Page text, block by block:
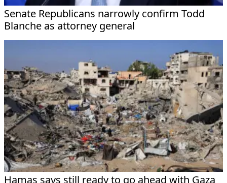
Senate Republicans narrowly confirm Todd
Blanche as attorney general
Hamas says still ready to go ahead with Gaza